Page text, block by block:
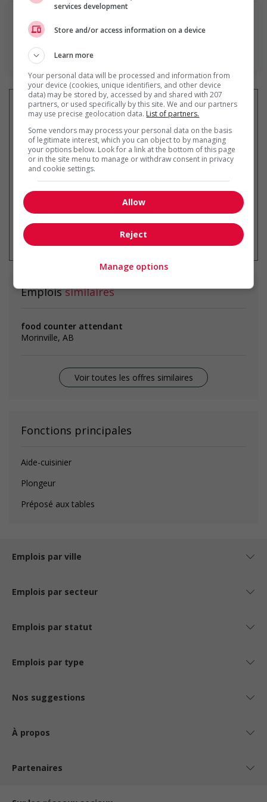
En savoir plus
Recevez lesemplois similaires
par courriel
* Vous pouvez annuler cette alerte
emploi à tout moment
Emploissimilaires
food counter attendant
Morinville, AB
Voir toutes les offres similaires
Fonctions principales
Aide-cuisinier
Plongeur
Préposé aux tables
Emplois par ville
Emplois par secteur
Emplois par statut
Emplois par type
Nos suggestions
À propos
Partenaires
services development
Store and/or access information on a device
Learn more
Your personal data will be processed and information from
your device (cookies, unique identifiers, and other device
data) may be stored by, accessed by and shared with 207
partners, or used specifically by this site. We and our partners
may use precise geolocation data. List of partners.
Some vendors may process your personal data on the basis
of legitimate interest, which you can object to by managing
your options below. Look for a link at the bottom of this page
or in the site menu to manage or withdraw consent in privacy
and cookie settings.
Allow
Reject
Manage options